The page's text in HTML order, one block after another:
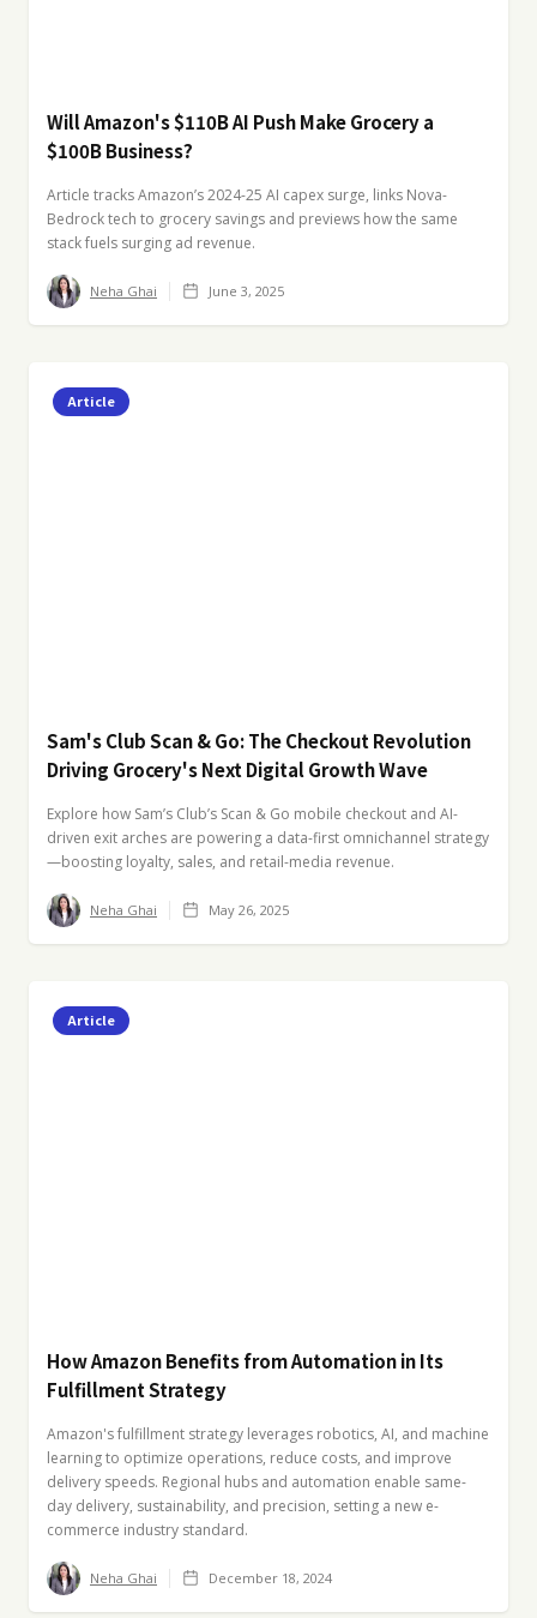
Will Amazon's $110B AI Push Make Grocery a
$100B Business?
Article tracks Amazon’s 2024-25 AI capex surge, links Nova-
Bedrock tech to grocery savings and previews how the same
stack fuels surging ad revenue.
Neha Ghai June 3, 2025
Article
Sam's Club Scan & Go: The Checkout Revolution
Driving Grocery's Next Digital Growth Wave
Explore how Sam’s Club’s Scan & Go mobile checkout and AI-
driven exit arches are powering a data-first omnichannel strategy
—boosting loyalty, sales, and retail-media revenue.
Neha Ghai May 26, 2025
Article
How Amazon Benefits from Automation in Its
Fulfillment Strategy
Amazon's fulfillment strategy leverages robotics, AI, and machine
learning to optimize operations, reduce costs, and improve
delivery speeds. Regional hubs and automation enable same-
day delivery, sustainability, and precision, setting a new e-
commerce industry standard.
Neha Ghai December 18, 2024